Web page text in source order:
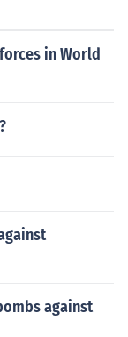
in World
against